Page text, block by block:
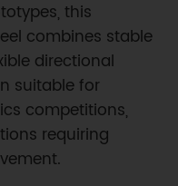
this
combines stable
directional
suitable for
competitions,
requiring